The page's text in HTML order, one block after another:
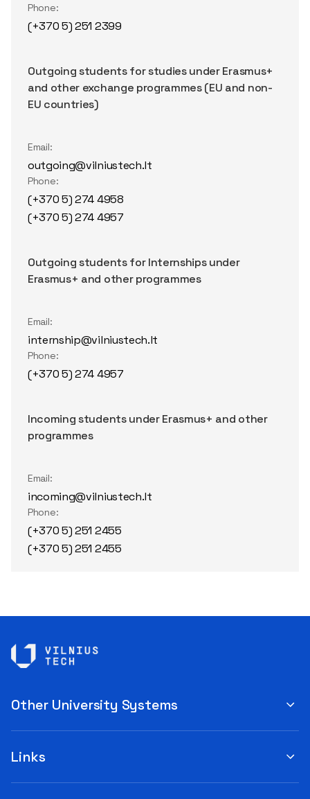
Phone:
(+370 5) 251 2399
Outgoing students for studies under Erasmus+
and other exchange programmes (EU and non-
EU countries)
Email:
outgoing@vilniustech.lt
Phone:
(+370 5) 274 4958
(+370 5) 274 4957
Outgoing students for Internships under
Erasmus+ and other programmes
Email:
internship@vilniustech.lt
Phone:
(+370 5) 274 4957
Incoming students under Erasmus+ and other
programmes
Email:
incoming@vilniustech.lt
Phone:
(+370 5) 251 2455
(+370 5) 251 2455
Links
Other University Systems